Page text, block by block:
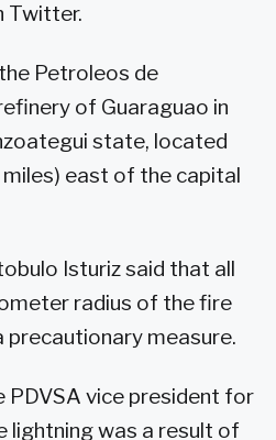
Twitter.
Petroleos de
of Guaraguao in
state, located
east of the capital
Isturiz said that all
radius of the fire
precautionary measure.
PDVSA vice president for
lightning was a result of